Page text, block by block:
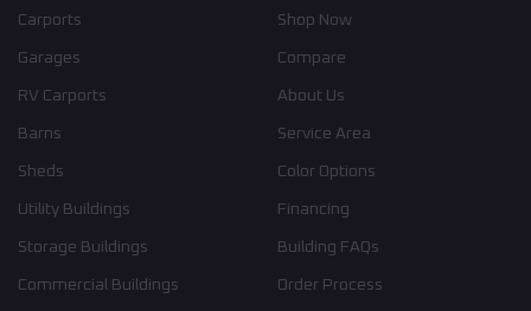
Carports
Garages
RV Carports
Barns
Sheds
Utility Buildings
Storage Buildings
Commercial Buildings
Shop Now
Compare
About Us
Service Area
Color Options
Financing
Building FAQs
Order Process